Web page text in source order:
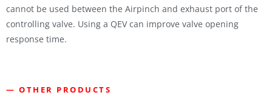
cannot be used between the Airpinch and exhaust port of the
controlling valve. Using a QEV can improve valve opening
response time.
— OTHER PRODUCTS